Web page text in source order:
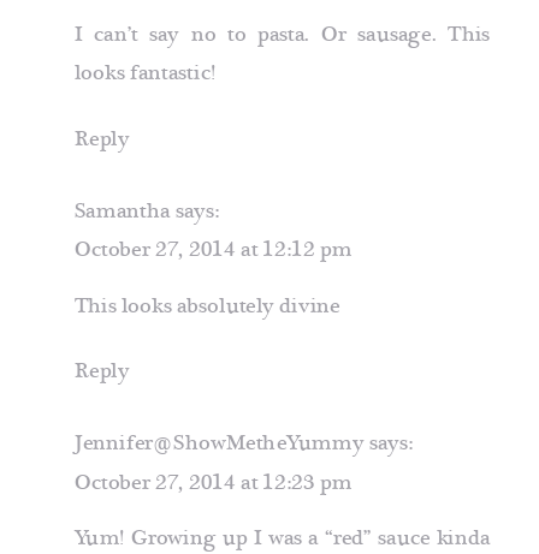
I can’t say no to pasta. Or sausage. This
looks fantastic!
Reply
Samanthasays:
October 27, 2014 at 12:12 pm
This looks absolutely divine
Reply
Jennifer@ShowMetheYummysays:
October 27, 2014 at 12:23 pm
Yum! Growing up I was a “red” sauce kinda